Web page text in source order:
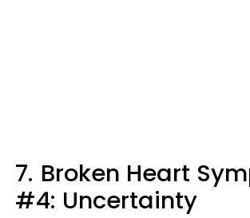
7. Broken Heart
#4: Uncertainty